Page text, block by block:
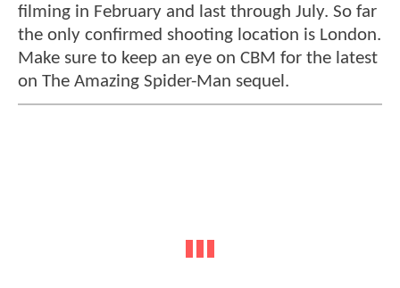
filming in February and last through July. So far
the only confirmed shooting location is London.
Make sure to keep an eye on CBM for the latest
on The Amazing Spider-Man sequel.